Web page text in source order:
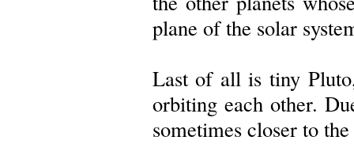
plane of the solar
Last of all is tiny
orbiting each other.
sometimes closer to